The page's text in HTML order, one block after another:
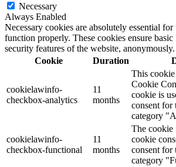
Necessary
Always Enabled
Necessary cookies are absolutely essential
function properly. These cookies ensure
security features of the website, anonymously.
Cookie
Duration
cookielawinfo-
checkbox-analytics
11
months
This
Cookie
cookie is
consent for
category
cookielawinfo-
checkbox-functional
11
months
The cookie
cookie
consent for
category